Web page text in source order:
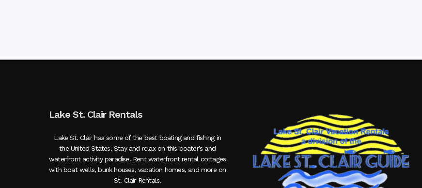
Lake St. Clair Rentals
Lake St. Clair has some of the best boating and fishing in
the United States. Stay and relax on this boater’s and
waterfront activity paradise. Rent waterfront rental cottages
with boat wells, bunk houses, vacation homes, and more on
St. Clair Rentals.